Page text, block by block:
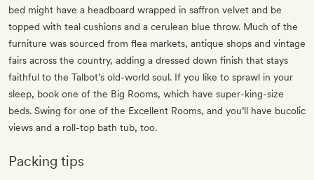
bed might have a headboard wrapped in saffron velvet and be
topped with teal cushions and a cerulean blue throw. Much of the
furniture was sourced from flea markets, antique shops and vintage
fairs across the country, adding a dressed down finish that stays
faithful to the Talbot’s old-world soul. If you like to sprawl in your
sleep, book one of the Big Rooms, which have super-king-size
beds. Swing for one of the Excellent Rooms, and you’ll have bucolic
views and a roll-top bath tub, too.
Packing tips